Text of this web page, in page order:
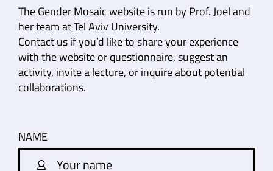
The Gender Mosaic website is run by Prof. Joel and
her team at Tel Aviv University.
Contact us if you’d like to share your experience
with the website or questionnaire, suggest an
activity, invite a lecture, or inquire about potential
collaborations.
NAME